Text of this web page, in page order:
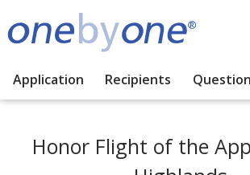
Application Recipients
Honor Flight of the